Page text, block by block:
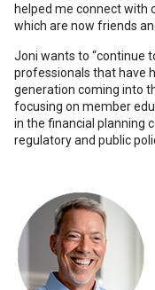
helped me connect with
which are now friends
Joni wants to “continue
professionals that have
generation coming into
focusing on member
in the financial planning
regulatory and public